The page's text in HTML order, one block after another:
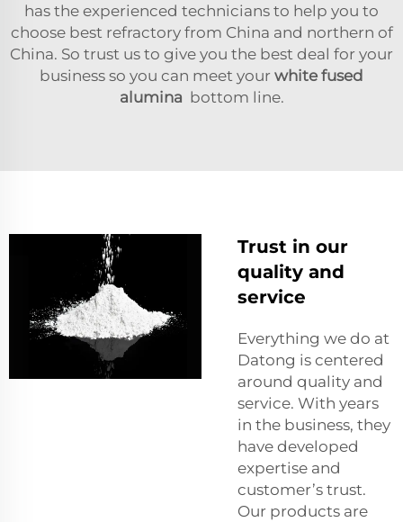
has the experienced technicians to help you to
choose best refractory from China and northern of
China. So trust us to give you the best deal for your
business so you can meet your white fused
alumina bottom line.
Trust in our
quality and
service
Everything we do at
Datong is centered
around quality and
service. With years
in the business, they
have developed
expertise and
customer’s trust.
Our products are